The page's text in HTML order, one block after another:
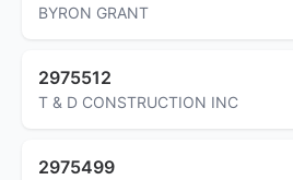
BYRON GRANT
2975512
T & D CONSTRUCTION INC
2975499